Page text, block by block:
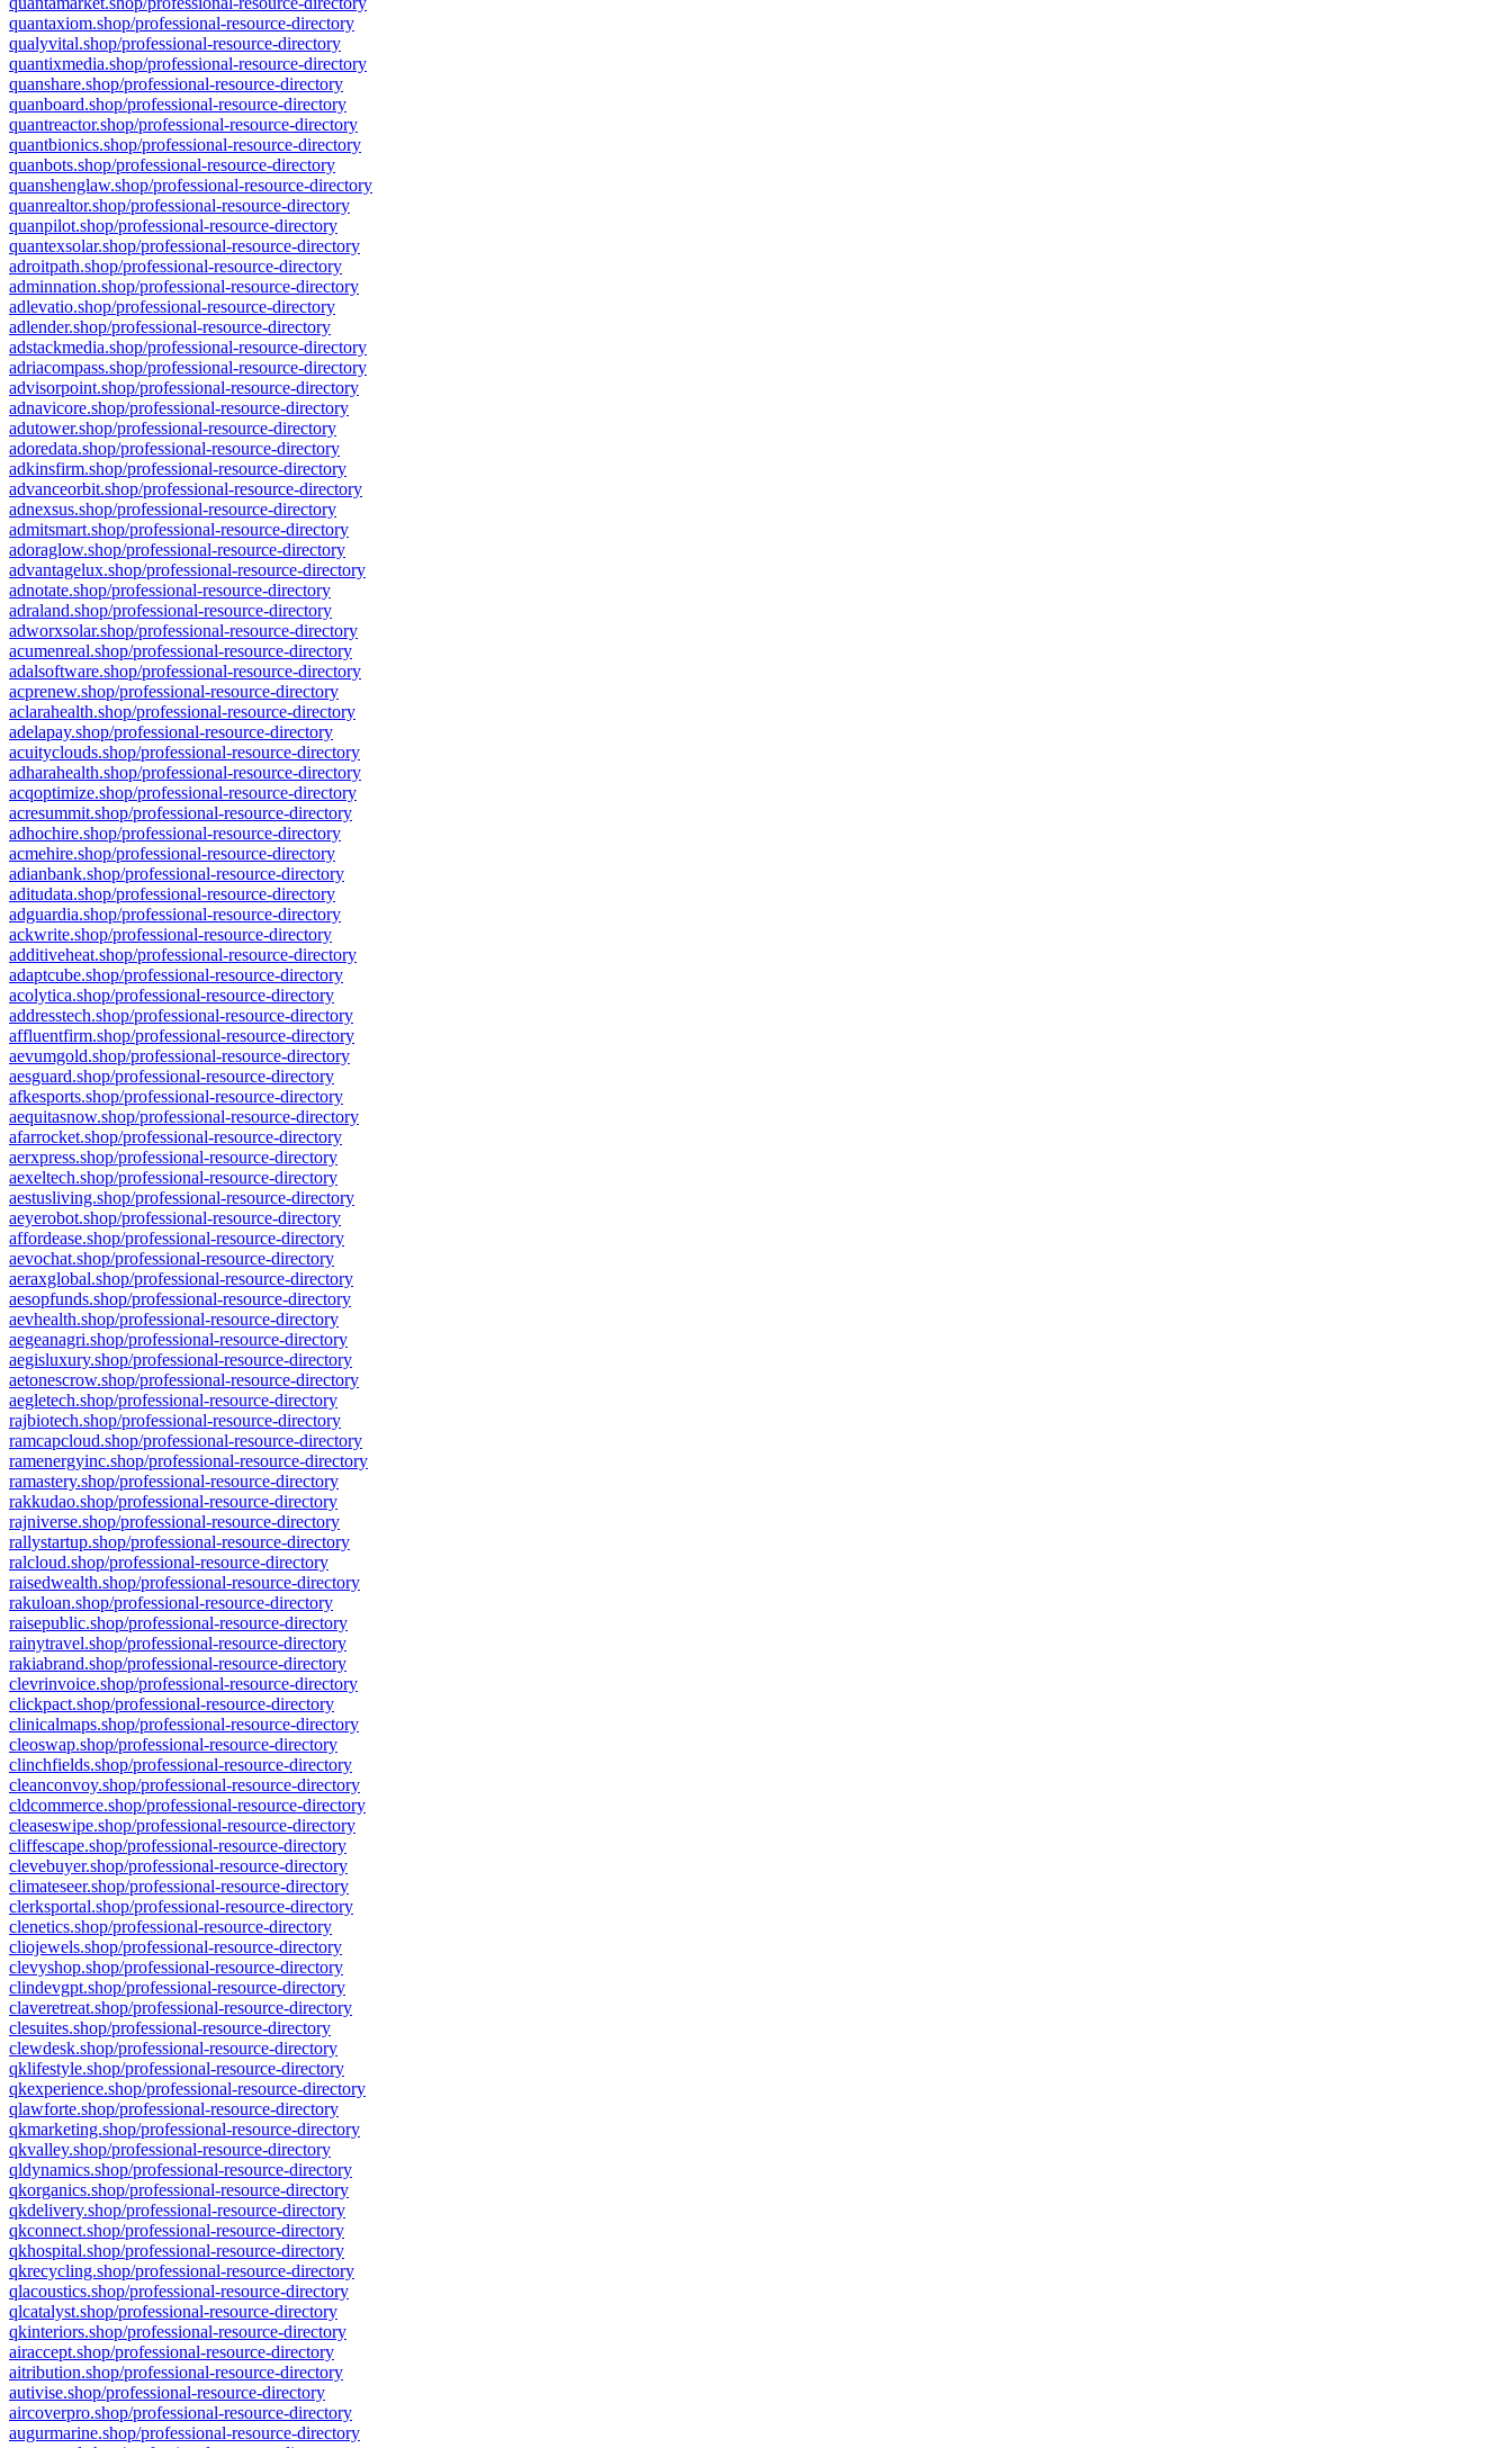
quantaxiom.shop/professional-resource-directory
qualyvital.shop/professional-resource-directory
quantixmedia.shop/professional-resource-directory
quanshare.shop/professional-resource-directory
quanboard.shop/professional-resource-directory
quantreactor.shop/professional-resource-directory
quantbionics.shop/professional-resource-directory
quanbots.shop/professional-resource-directory
quanshenglaw.shop/professional-resource-directory
quanrealtor.shop/professional-resource-directory
quanpilot.shop/professional-resource-directory
quantexsolar.shop/professional-resource-directory
adroitpath.shop/professional-resource-directory
adminnation.shop/professional-resource-directory
adlevatio.shop/professional-resource-directory
adlender.shop/professional-resource-directory
adstackmedia.shop/professional-resource-directory
adriacompass.shop/professional-resource-directory
advisorpoint.shop/professional-resource-directory
adnavicore.shop/professional-resource-directory
adutower.shop/professional-resource-directory
adoredata.shop/professional-resource-directory
adkinsfirm.shop/professional-resource-directory
advanceorbit.shop/professional-resource-directory
adnexsus.shop/professional-resource-directory
admitsmart.shop/professional-resource-directory
adoraglow.shop/professional-resource-directory
advantagelux.shop/professional-resource-directory
adnotate.shop/professional-resource-directory
adraland.shop/professional-resource-directory
adworxsolar.shop/professional-resource-directory
acumenreal.shop/professional-resource-directory
adalsoftware.shop/professional-resource-directory
acprenew.shop/professional-resource-directory
aclarahealth.shop/professional-resource-directory
adelapay.shop/professional-resource-directory
acuityclouds.shop/professional-resource-directory
adharahealth.shop/professional-resource-directory
acqoptimize.shop/professional-resource-directory
acresummit.shop/professional-resource-directory
adhochire.shop/professional-resource-directory
acmehire.shop/professional-resource-directory
adianbank.shop/professional-resource-directory
aditudata.shop/professional-resource-directory
adguardia.shop/professional-resource-directory
ackwrite.shop/professional-resource-directory
additiveheat.shop/professional-resource-directory
adaptcube.shop/professional-resource-directory
acolytica.shop/professional-resource-directory
addresstech.shop/professional-resource-directory
affluentfirm.shop/professional-resource-directory
aevumgold.shop/professional-resource-directory
aesguard.shop/professional-resource-directory
afkesports.shop/professional-resource-directory
aequitasnow.shop/professional-resource-directory
afarrocket.shop/professional-resource-directory
aerxpress.shop/professional-resource-directory
aexeltech.shop/professional-resource-directory
aestusliving.shop/professional-resource-directory
aeyerobot.shop/professional-resource-directory
affordease.shop/professional-resource-directory
aevochat.shop/professional-resource-directory
aeraxglobal.shop/professional-resource-directory
aesopfunds.shop/professional-resource-directory
aevhealth.shop/professional-resource-directory
aegeanagri.shop/professional-resource-directory
aegisluxury.shop/professional-resource-directory
aetonescrow.shop/professional-resource-directory
aegletech.shop/professional-resource-directory
rajbiotech.shop/professional-resource-directory
ramcapcloud.shop/professional-resource-directory
ramenergyinc.shop/professional-resource-directory
ramastery.shop/professional-resource-directory
rakkudao.shop/professional-resource-directory
rajniverse.shop/professional-resource-directory
rallystartup.shop/professional-resource-directory
ralcloud.shop/professional-resource-directory
raisedwealth.shop/professional-resource-directory
rakuloan.shop/professional-resource-directory
raisepublic.shop/professional-resource-directory
rainytravel.shop/professional-resource-directory
rakiabrand.shop/professional-resource-directory
clevrinvoice.shop/professional-resource-directory
clickpact.shop/professional-resource-directory
clinicalmaps.shop/professional-resource-directory
cleoswap.shop/professional-resource-directory
clinchfields.shop/professional-resource-directory
cleanconvoy.shop/professional-resource-directory
cldcommerce.shop/professional-resource-directory
cleaseswipe.shop/professional-resource-directory
cliffescape.shop/professional-resource-directory
clevebuyer.shop/professional-resource-directory
climateseer.shop/professional-resource-directory
clerksportal.shop/professional-resource-directory
clenetics.shop/professional-resource-directory
cliojewels.shop/professional-resource-directory
clevyshop.shop/professional-resource-directory
clindevgpt.shop/professional-resource-directory
claveretreat.shop/professional-resource-directory
clesuites.shop/professional-resource-directory
clewdesk.shop/professional-resource-directory
qklifestyle.shop/professional-resource-directory
qkexperience.shop/professional-resource-directory
qlawforte.shop/professional-resource-directory
qkmarketing.shop/professional-resource-directory
qkvalley.shop/professional-resource-directory
qldynamics.shop/professional-resource-directory
qkorganics.shop/professional-resource-directory
qkdelivery.shop/professional-resource-directory
qkconnect.shop/professional-resource-directory
qkhospital.shop/professional-resource-directory
qkrecycling.shop/professional-resource-directory
qlacoustics.shop/professional-resource-directory
qlcatalyst.shop/professional-resource-directory
qkinteriors.shop/professional-resource-directory
airaccept.shop/professional-resource-directory
aitribution.shop/professional-resource-directory
autivise.shop/professional-resource-directory
aircoverpro.shop/professional-resource-directory
augurmarine.shop/professional-resource-directory